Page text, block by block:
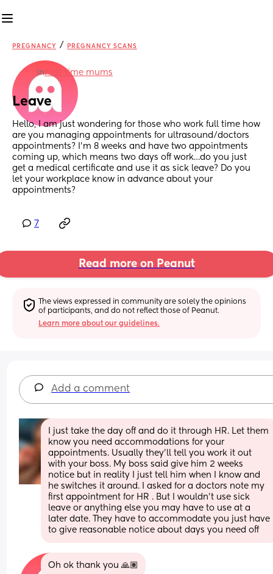
PREGNANCY / PREGNANCY SCANS
inFirst time mums
Leave
Hello, I am just wondering for those who work full time how
are you managing appointments for ultrasound/doctors
appointments? I’m 8 weeks and have two appointments
coming up, which means two days off work…do you just
get a medical certificate and use it as sick leave? Do you
let your workplace know in advance about your
appointments?
7
Read more on Peanut
The views expressed in community are solely the opinions
of participants, and do not reflect those of Peanut.
Learn more about our guidelines.
Add a comment
I just take the day off and do it through HR. Let them
know you need accommodations for your
appointments. Usually they’ll tell you work it out
with your boss. My boss said give him 2 weeks
notice but in reality I just tell him when I know and
he switches it around. I asked for a doctors note my
first appointment for HR . But I wouldn’t use sick
leave or anything else you may have to use at a
later date. They have to accommodate you just have
to give reasonable notice about days you need off
Oh ok thank you 🙏🏽